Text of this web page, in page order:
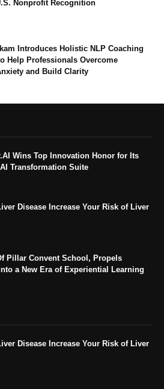
Nonprofit Recognition
Introduces Holistic NLP Coaching
Help Professionals Overcome
and Build Clarity
Wins Top Innovation Honor for Its
Transformation Suite
Disease Increase Your Risk of Liver
Pillar Convent School, Propels
a New Era of Experiential Learning
Disease Increase Your Risk of Liver